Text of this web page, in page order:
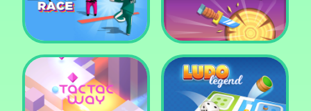
Helix Blitz Russian Car Drift 3D
Squid Race Knife Smash